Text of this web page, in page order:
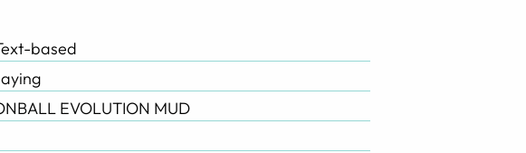
based
EVOLUTION MUD